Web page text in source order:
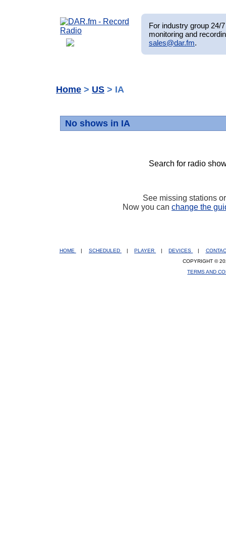
For industry group 24/
monitoring and
sales@dar.fm.
Home > US > IA
No shows in IA
Search for radio
See missing stations
Now you can change the
HOME SCHEDULED PLAYER DEVICES
COPYRIGHT ©
TERMS AND